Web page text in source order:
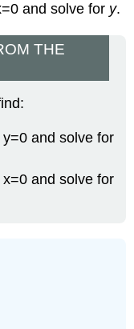
and solve for y.
THE
and solve for
and solve for